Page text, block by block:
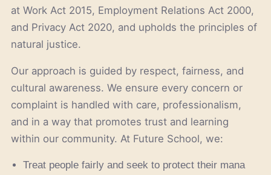
at Work Act 2015, Employment Relations Act 2000,
and Privacy Act 2020, and upholds the principles of
natural justice.
Our approach is guided by respect, fairness, and
cultural awareness. We ensure every concern or
complaint is handled with care, professionalism,
and in a way that promotes trust and learning
within our community. At Future School, we:
Treat people fairly and seek to protect their mana